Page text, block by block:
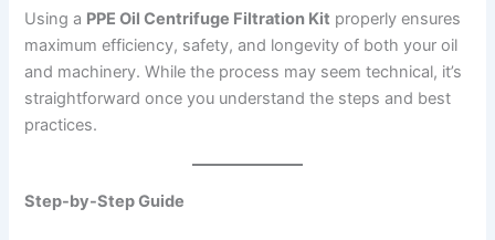
Using a PPE Oil Centrifuge Filtration Kit properly ensures
maximum efficiency, safety, and longevity of both your oil
and machinery. While the process may seem technical, it’s
straightforward once you understand the steps and best
practices.
Step-by-Step Guide